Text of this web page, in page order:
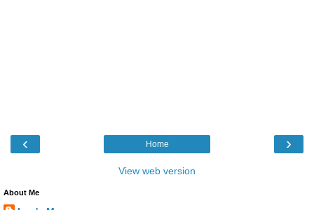
‹ ›
Home
View web version
About Me